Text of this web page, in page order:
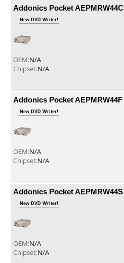
Addonics Pocket AEPMRW44C
New DVD Writer!
OEM:N/A
Chipset:N/A
Addonics Pocket AEPMRW44F
New DVD Writer!
OEM:N/A
Chipset:N/A
Addonics Pocket AEPMRW44S
New DVD Writer!
OEM:N/A
Chipset:N/A